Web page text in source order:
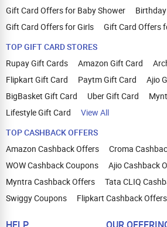
Gift Card Offers for Baby Shower
Gift Card Offers for Girls
Gift Card Offers
TOP GIFT CARD STORES
Rupay Gift Cards
Amazon Gift Card
Flipkart Gift Card
Paytm Gift Card
Ajio
BigBasket Gift Card
Uber Gift Card
Lifestyle Gift Card
View All
TOP CASHBACK OFFERS
Amazon Cashback Offers
Croma
WOW Cashback Coupons
Ajio Cashback
Myntra Cashback Offers
Tata CLIQ
Swiggy Coupons
Flipkart Cashback Offers